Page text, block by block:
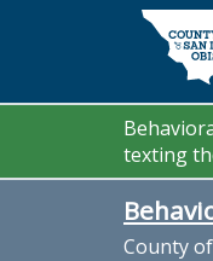
Skip to main
texting
County